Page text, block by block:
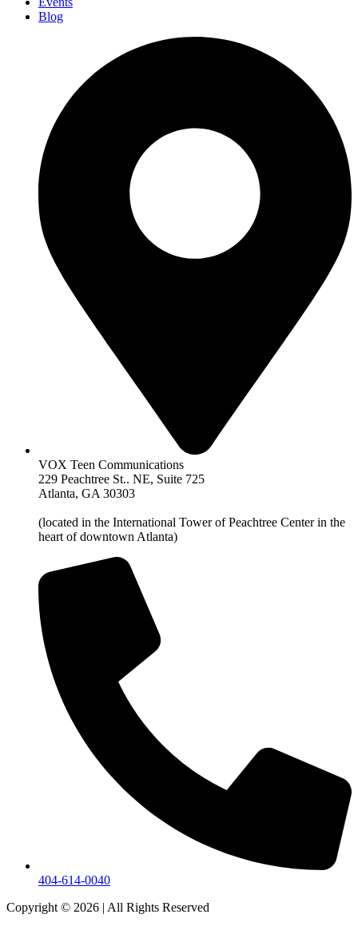
Blog
VOX Teen Communications
229 Peachtree St.. NE, Suite 725
Atlanta, GA 30303
(located in the International Tower of Peachtree Center in the
heart of downtown Atlanta)
404-614-0040
Copyright © 2026 | All Rights Reserved